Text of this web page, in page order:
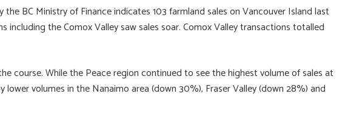
BC Ministry of Finance indicates 103 farmland sales on Vancouver Island last
including the Comox Valley saw sales soar. Comox Valley transactions totalled
course. While the Peace region continued to see the highest volume of sales at
lower volumes in the Nanaimo area (down 30%), Fraser Valley (down 28%) and